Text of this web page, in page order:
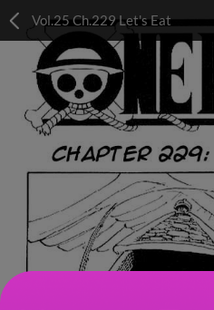
Vol.25 Ch.229 Let's Eat